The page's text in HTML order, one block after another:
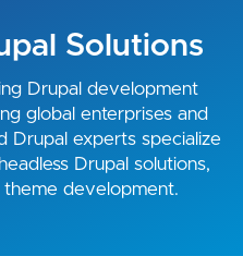
Solutions
Drupal development
global enterprises and
Drupal experts specialize
Drupal solutions,
development.